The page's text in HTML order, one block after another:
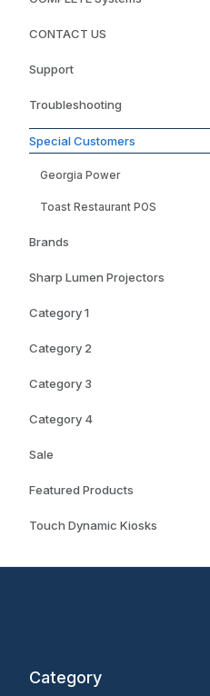
CONTACT US
Support
Troubleshooting
Special Customers
Georgia Power
Toast Restaurant POS
Brands
Sharp Lumen Projectors
Category 1
Category 2
Category 3
Category 4
Sale
Featured Products
Touch Dynamic Kiosks
Category